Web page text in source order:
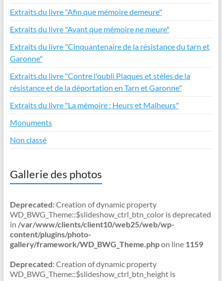
Extraits du livre "Afin que mémoire demeure"
Extraits du livre "Avant que mémoire ne meure"
Extraits du livre "Cinquantenaire de la résistance du tarn et
Garonne"
Extraits du livre "Contre l'oubli Plaques et stèles de la
résistance et de la déportation en Tarn et Garonne"
Extraits du livre "La mémoire : Heurs et Malheurs"
Monuments
Non classé
Gallerie des photos
Deprecated: Creation of dynamic property
WD_BWG_Theme::$slideshow_ctrl_btn_color is deprecated
in /var/www/clients/client10/web25/web/wp-
content/plugins/photo-
gallery/framework/WD_BWG_Theme.phpon line 1159
Deprecated: Creation of dynamic property
WD_BWG_Theme::$slideshow_ctrl_btn_height is